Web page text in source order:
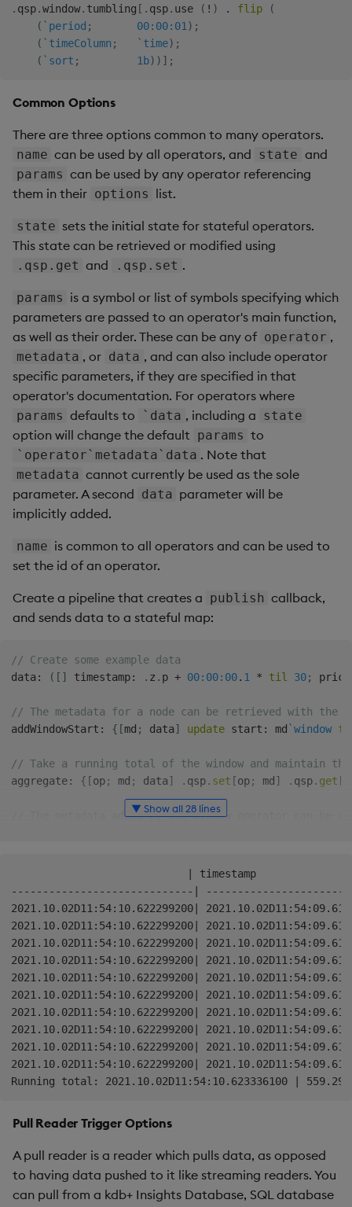
. qsp.window. tumbling [ . qsp. use ( ! ) . flip
(
( `period ; 00:00:01 ) ;
( `timeColumn ; `time) ;
( `sort ; 1b) ) ] ;
Common Options
There are three options common to many operators.
name can be used by all operators, and state and
params can be used by any operator referencing
them in their options list.
state sets the initial state for stateful operators.
This state can be retrieved or modified using
.qsp.get and .qsp.set .
params is a symbol or list of symbols specifying which
parameters are passed to an operator's main function,
as well as their order. These can be any of operator ,
metadata , or data , and can also include operator
specific parameters, if they are specified in that
operator's documentation. For operators where
params defaults to `data , including a state
option will change the default params to
`operator`metadata`data . Note that
metadata cannot currently be used as the sole
parameter. A second data parameter will be
implicitly added.
name is common to all operators and can be used to
set the id of an operator.
Create a pipeline that creates a publish callback,
and sends data to a stateful map:
// Create some example data
data : ( [ ] timestamp: . z . p + 00:00:00. 1 * til 30; price
// The metadata for a node can be retrieved with the
addWindowStart : { [md ; data] update start : md `window
// Take a running total of the window and maintain
aggregate: { [op; md ; data] . qsp. set [op; md ] . qsp. get
// The metadata added by the window operator can be
fromCallback [ `publish
00:00:01
qsp . map [ addWindowStart ; . qsp . use ` `params ! ( :: ;
// Runs the stream with a split to print the
// aggregated result.
. qsp run (
    stream
. qsp . write . toConsole [ ] ;
    stream
        When
`state is set , the operator becomes
        provided the operator
and metadata as
. qsp . map aggregate ; . qsp . use `name `state ! (
.
qsp . write . toConsole "Running total: "
▼ Show all 28 lines
| timestamp
-----------------------------|
2021.10.02D11:54:10.622299200|
2021.10.02D11:54:10.622299200|
2021.10.02D11:54:10.622299200|
2021.10.02D11:54:10.622299200|
2021.10.02D11:54:10.622299200|
2021.10.02D11:54:10.622299200|
2021.10.02D11:54:10.622299200|
2021.10.02D11:54:10.622299200|
2021.10.02D11:54:10.622299200|
2021.10.02D11:54:10.622299200|
Pull Reader Trigger Options
A pull reader is a reader which pulls data, as opposed
to having data pushed to it like streaming readers. You
can pull from a kdb+ Insights Database, SQL database